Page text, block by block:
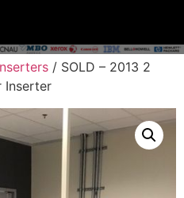
/ SOLD – 2013 2
Inserter